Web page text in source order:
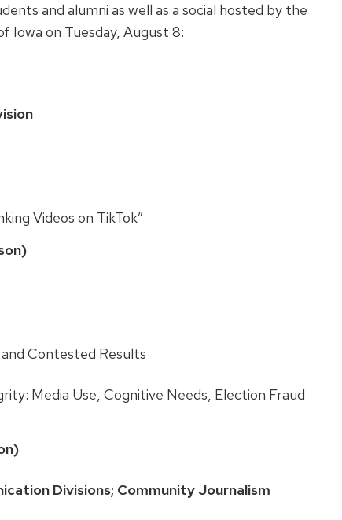
and alumni as well as a social hosted by the
Iowa on Tuesday, August 8:
Videos on TikTok”
Contested Results
Media Use, Cognitive Needs, Election Fraud
Divisions; Community Journalism